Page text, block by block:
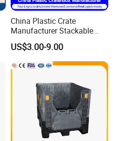
China Plastic Crate
Manufacturer Stackable
Tote Folding Nestable
Storage Collapsible Bread
Logistic/Moving/Turnover/
US$3.00-9.00